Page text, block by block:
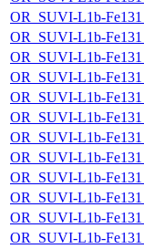
OR_SUVI-L1b-
OR_SUVI-L1b-
OR_SUVI-L1b-
OR_SUVI-L1b-
OR_SUVI-L1b-
OR_SUVI-L1b-
OR_SUVI-L1b-
OR_SUVI-L1b-
OR_SUVI-L1b-
OR_SUVI-L1b-
OR_SUVI-L1b-
OR_SUVI-L1b-